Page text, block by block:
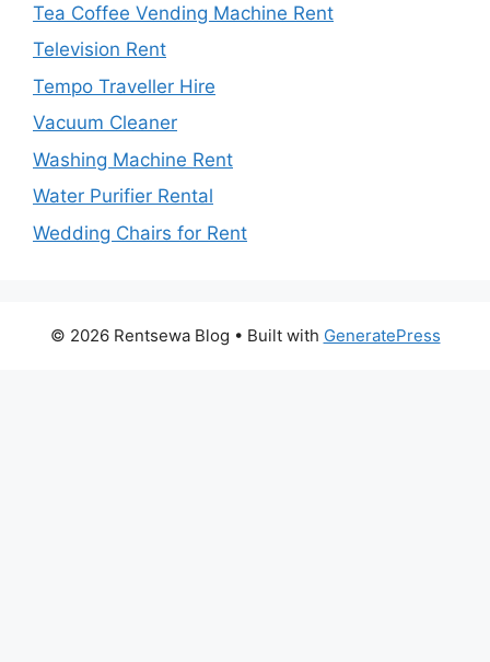
Tea Coffee Vending Machine Rent
Television Rent
Tempo Traveller Hire
Vacuum Cleaner
Washing Machine Rent
Water Purifier Rental
Wedding Chairs for Rent
© 2026 Rentsewa Blog • Built with GeneratePress